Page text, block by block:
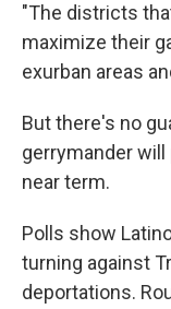
"The districts
maximize their
exurban areas
But there's no
gerrymander will
near term.
Polls show
turning against
deportations.